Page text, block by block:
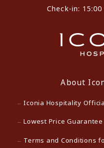
Check-in:
About
Iconia Hospitality
Lowest Price Guarantee
Terms and Conditions